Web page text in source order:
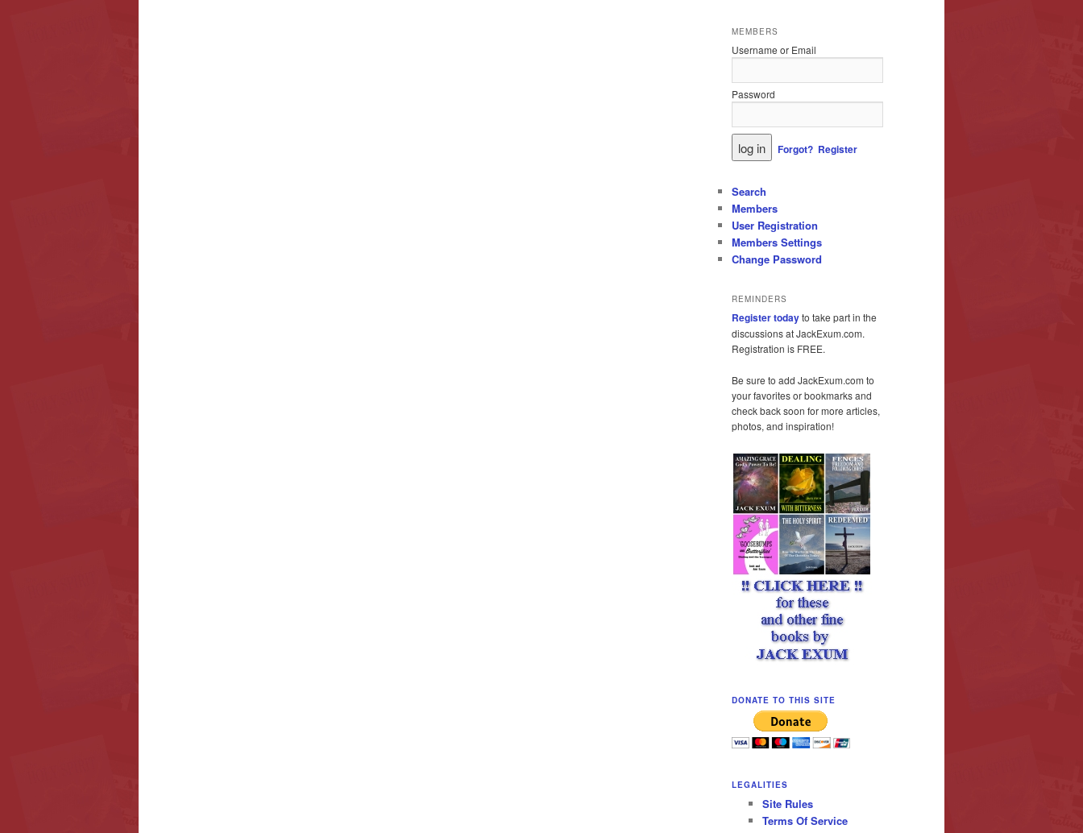
MEMBERS
Username or Email
Password
Forgot? Register
Search
Members
User Registration
Members Settings
Change Password
REMINDERS
Register todayto take part in the
discussions at JackExum.com.
Registration is FREE.
Be sure to add JackExum.com to
your favorites or bookmarks and
check back soon for more articles,
photos, and inspiration!
DONATE TO THIS SITE
LEGALITIES
Site Rules
Terms Of Service